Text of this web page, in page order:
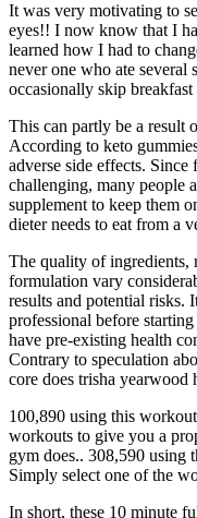
It was very motivating to
eyes!! I now know that I
learned how I had to
never one who ate several
occasionally skip
This can partly be a result
According to keto
adverse side effects.
challenging, many people
supplement to keep them
dieter needs to eat from a
The quality of ingredients,
formulation vary
results and potential risks.
professional before
have pre-existing health
Contrary to speculation
core does trisha yearwood
100,890 using this
workouts to give you a
gym does.. 308,590 using
Simply select one of the
In short, these 10 minute